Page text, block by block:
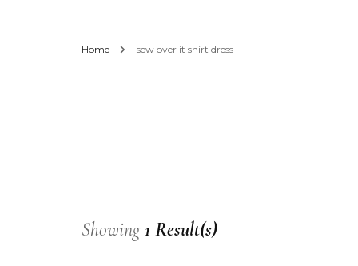
Home sew over it shirt dress
Showing1 Result(s)